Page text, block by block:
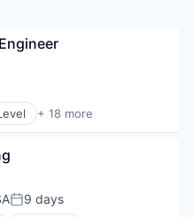
+ 18 more
Security
Posted:
9 days